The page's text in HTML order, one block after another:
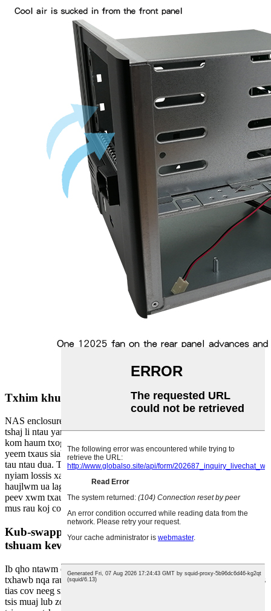
Txhim khu kev cia muaj peev xwm
NAS enclosures sawv tawm los ntawm kev muab lub peev xwm cia
tshaj li ntau yam kev xaiv NAS. Nrog rau kev muaj peev xwm ua
kom haum txog plaub lub hard drive, cov neeg siv tam sim no tuaj
yeem txaus siab rau qhov chaw cia ntau dua rau lawv cov kev xav
tau ntau dua. Txawm hais tias koj yog ib tus neeg sau xov xwm
nyiam lossis xav tau ntau qhov chaw khaws cia rau koj txoj
haujlwm ua lag luam, NAS cov ntaub ntawv tuaj yeem muab lub
peev xwm txaus koj xav tau yooj yim khaws, teeb tsa, thiab nkag
mus rau koj cov ntaub ntawv.
Kub-swappable servers pab kom tsis txhob cuam
tshuam kev ua haujlwm
Ib qho ntawm cov yam ntxwv zoo ntawm NAS enclosure yog kev
txhawb nqa rau mini hot-swappable servers. Qhov no txhais tau hais
tias cov neeg siv tuaj yeem hloov lossis hloov kho hard drives yam
tsis muaj lub zog ua haujlwm, kom ntseeg tau tias kev ua haujlwm